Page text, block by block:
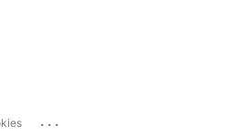
...